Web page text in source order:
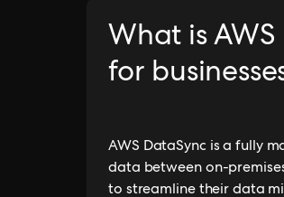
What is
for
AWS DataSync is a fully
data between on-
to streamline their data